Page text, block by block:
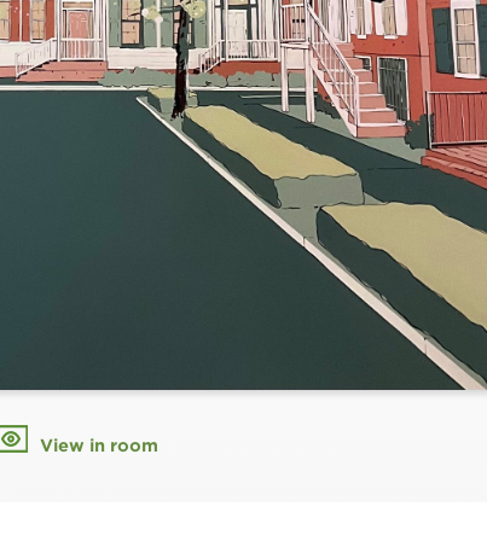
View in room